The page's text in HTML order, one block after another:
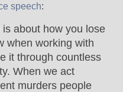
speech:
is about how you lose
when working with
it through countless
When we act
murders people